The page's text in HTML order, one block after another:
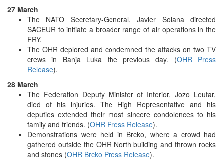
27 March
The NATO Secretary-General, Javier Solana directed
SACEUR to initiate a broader range of air operations in the
FRY.
The OHR deplored and condemned the attacks on two TV
crews in Banja Luka the previous day. (OHR Press
Release).
28 March
The Federation Deputy Minister of Interior, Jozo Leutar,
died of his injuries. The High Representative and his
deputies extended their most sincere condolences to his
family and friends. (OHR Press Release).
Demonstrations were held in Brcko, where a crowd had
gathered outside the OHR North building and thrown rocks
and stones (OHR Brcko Press Release).